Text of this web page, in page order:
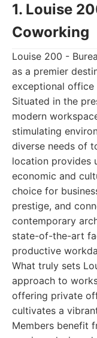
1. Louise
Coworking
Louise 200 -
as a premier
exceptional office
Situated in the
modern
stimulating
diverse needs of
location provides
economic and
choice for
prestige, and
contemporary
state-of-the-art
productive
What truly sets
approach to
offering private
cultivates a
Members benefit